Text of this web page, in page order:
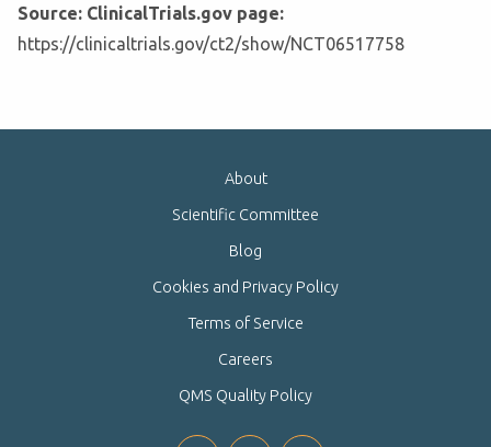
Source: ClinicalTrials.gov page:
https://clinicaltrials.gov/ct2/show/NCT06517758
About
Scientific Committee
Blog
Cookies and Privacy Policy
Terms of Service
Careers
QMS Quality Policy